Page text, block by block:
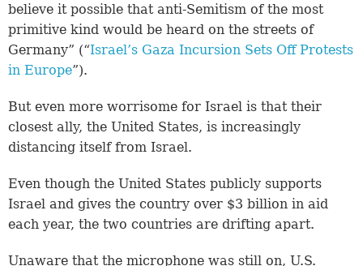
believe it possible that anti-Semitism of the most
primitive kind would be heard on the streets of
Germany” (“Israel’s Gaza Incursion Sets Off Protests
in Europe”).
But even more worrisome for Israel is that their
closest ally, the United States, is increasingly
distancing itself from Israel.
Even though the United States publicly supports
Israel and gives the country over $3 billion in aid
each year, the two countries are drifting apart.
Unaware that the microphone was still on, U.S.